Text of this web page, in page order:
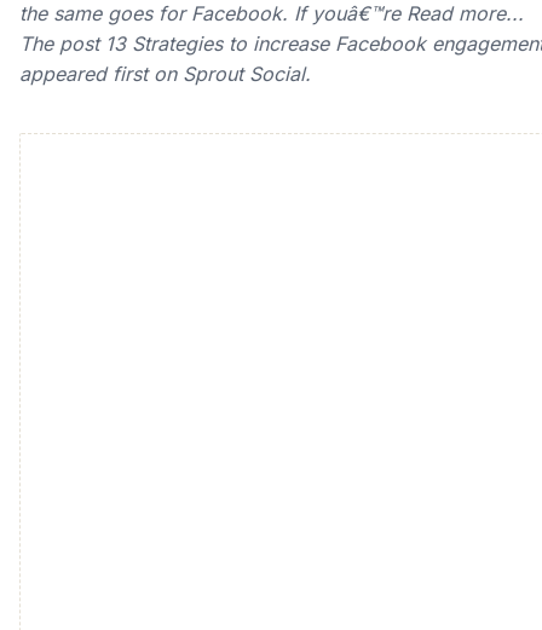
the same goes for Facebook. If youâ€™re Read more...
The post 13 Strategies to increase Facebook
appeared first on Sprout Social.